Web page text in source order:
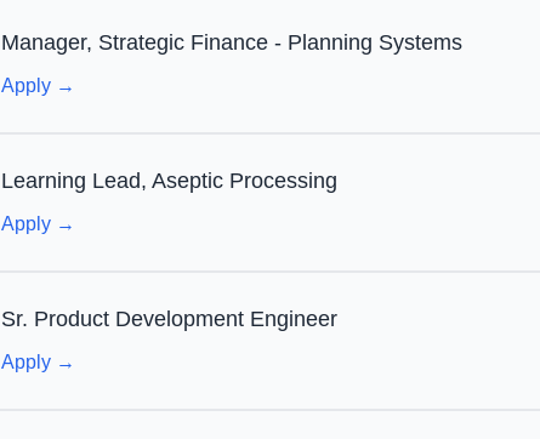
Manager, Strategic Finance - Planning Systems
Apply →
Learning Lead, Aseptic Processing
Apply →
Sr. Product Development Engineer
Apply →